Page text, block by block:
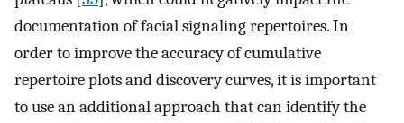
documentation of facial signaling repertoires. In
order to improve the accuracy of cumulative
repertoire plots and discovery curves, it is important
to use an additional approach that can identify the